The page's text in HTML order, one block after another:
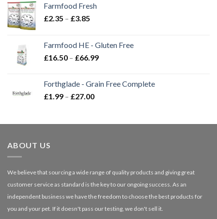
Farmfood Fresh
£2.35 – £3.85
through
£3.85
Farmfood HE - Gluten Free
£16.50 – £66.99Price
through
Forthglade - Grain Free Complete
£1.99 – £27.00Price
through
ABOUT US
We believe that sourcing a wide range of quality products and giving great
customer service as standard is the key to our ongoing success. As an
independent business we have the freedom to choose the best products for
you and your pet. If it doesn't pass our testing, we don't sell it.